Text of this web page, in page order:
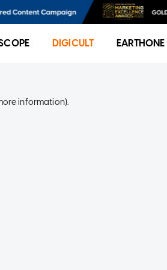
DIGICULT EARTHONE
information).